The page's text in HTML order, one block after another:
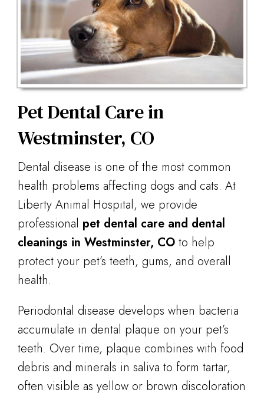
Pet Dental Care in
Westminster, CO
Dental disease is one of the most common
health problems affecting dogs and cats. At
Liberty Animal Hospital, we provide
professional pet dental care and dental
cleanings in Westminster, CO to help
protect your pet’s teeth, gums, and overall
health.
Periodontal disease develops when bacteria
accumulate in dental plaque on your pet’s
teeth. Over time, plaque combines with food
debris and minerals in saliva to form tartar,
often visible as yellow or brown discoloration